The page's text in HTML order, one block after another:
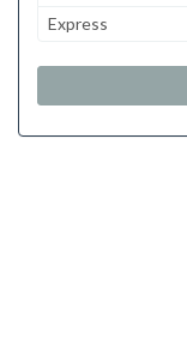
Express